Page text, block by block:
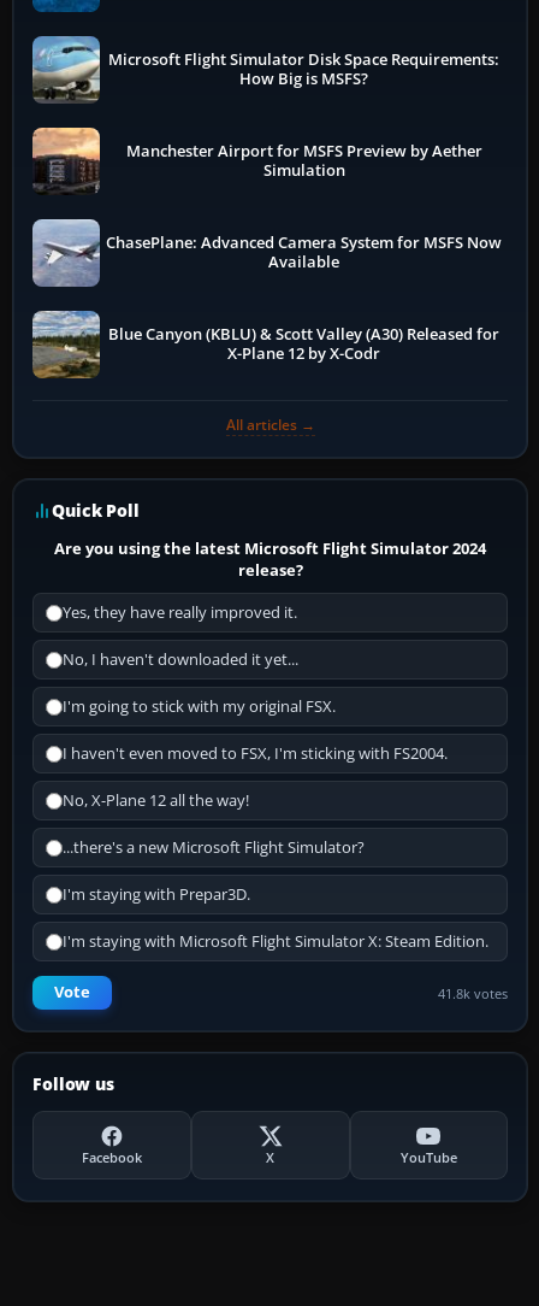
Microsoft Flight Simulator Disk Space Requirements:
How Big is MSFS?
Manchester Airport for MSFS Preview by Aether
Simulation
ChasePlane: Advanced Camera System for MSFS Now
Available
Blue Canyon (KBLU) & Scott Valley (A30) Released for
X-Plane 12 by X-Codr
All articles →
Quick Poll
Are you using the latest Microsoft Flight Simulator 2024
release?
Yes, they have really improved it.
No, I haven't downloaded it yet...
I'm going to stick with my original FSX.
I haven't even moved to FSX, I'm sticking with FS2004.
No, X-Plane 12 all the way!
...there's a new Microsoft Flight Simulator?
I'm staying with Prepar3D.
I'm staying with Microsoft Flight Simulator X: Steam Edition.
Vote 41.8k votes
Follow us
Facebook X YouTube